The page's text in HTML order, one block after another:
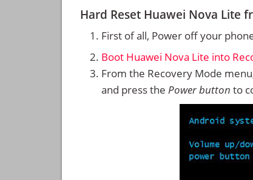
Hard Reset Huawei Nova Lite
First of all, Power off your
Boot Huawei Nova Lite into
From the Recovery Mode
and press the Power button to